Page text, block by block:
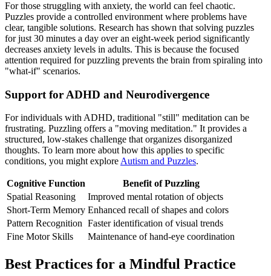
For those struggling with anxiety, the world can feel chaotic.
Puzzles provide a controlled environment where problems have
clear, tangible solutions. Research has shown that solving puzzles
for just 30 minutes a day over an eight-week period significantly
decreases anxiety levels in adults. This is because the focused
attention required for puzzling prevents the brain from spiraling into
"what-if" scenarios.
Support for ADHD and Neurodivergence
For individuals with ADHD, traditional "still" meditation can be
frustrating. Puzzling offers a "moving meditation." It provides a
structured, low-stakes challenge that organizes disorganized
thoughts. To learn more about how this applies to specific
conditions, you might exploreAutism and Puzzles.
Cognitive Function
Benefit of Puzzling
Spatial Reasoning
Improved mental rotation of objects
Short-Term Memory Enhanced recall of shapes and colors
Pattern Recognition Faster identification of visual trends
Fine Motor Skills
Maintenance of hand-eye coordination
Best Practices for a Mindful Practice